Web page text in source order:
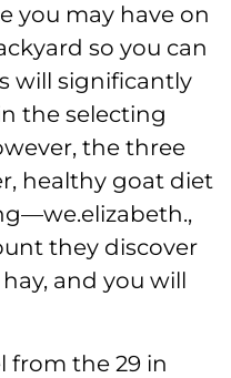
you may have on
so you can
will significantly
the selecting
the three
healthy goat diet
they discover
and you will
from the 29 in